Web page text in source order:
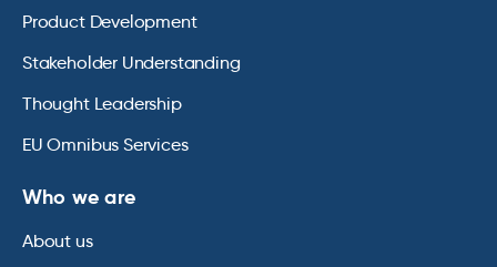
Product Development
Stakeholder Understanding
Thought Leadership
EU Omnibus Services
Who we are
About us